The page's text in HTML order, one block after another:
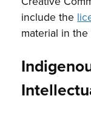
include the
material in